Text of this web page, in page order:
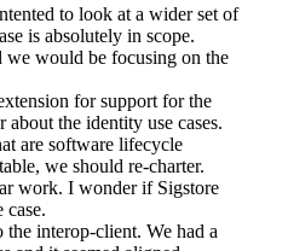
to look at a wider set of
is absolutely in scope.
we would be focusing on the
for support for the
the identity use cases.
are software lifecycle
we should re-charter.
work. I wonder if Sigstore
interop-client. We had a